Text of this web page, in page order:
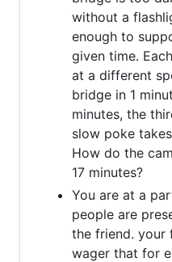
without a
enough to
given time.
at a different
bridge in 1
minutes, the
slow poke
How do the
17 minutes?
You are at a
people are
the friend. your
wager that for